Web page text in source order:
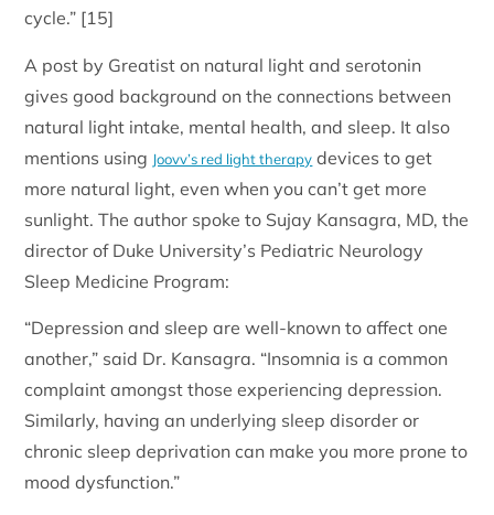
cycle.” [15]
A post by Greatist on natural light and serotonin
gives good background on the connections between
natural light intake, mental health, and sleep. It also
mentions using Joovv’s red light therapy devices to get
more natural light, even when you can’t get more
sunlight. The author spoke to Sujay Kansagra, MD, the
director of Duke University’s Pediatric Neurology
Sleep Medicine Program:
“Depression and sleep are well-known to affect one
another,” said Dr. Kansagra. “Insomnia is a common
complaint amongst those experiencing depression.
Similarly, having an underlying sleep disorder or
chronic sleep deprivation can make you more prone to
mood dysfunction.”